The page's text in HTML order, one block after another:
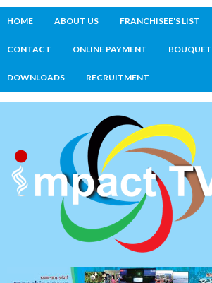
HOME ABOUT US FRANCHISEE'S LIST
CONTACT ONLINE PAYMENT BOUQUET
DOWNLOADS RECRUITMENT